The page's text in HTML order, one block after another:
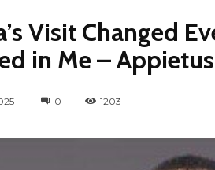
Visit Changed
in Me –
0 1203